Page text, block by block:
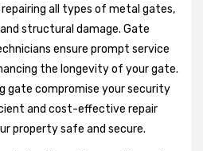
repairing all types of metal gates,
structural damage. Gate
ensure prompt service
the longevity of your gate.
gate compromise your security
and cost-effective repair
property safe and secure.